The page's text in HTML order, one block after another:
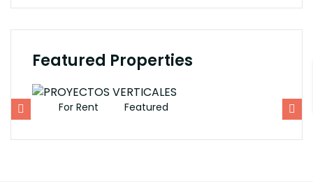
Featured Properties
For Rent Featured